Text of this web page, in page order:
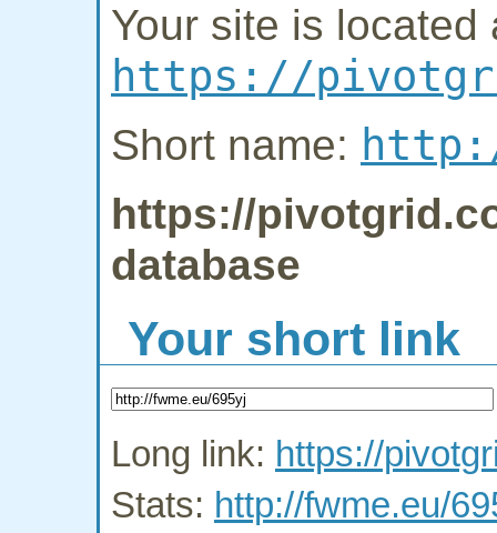
Your site is located
https://
Short name:
https://
database
Your short link
Long link: https://
Stats: http://fwme.eu/